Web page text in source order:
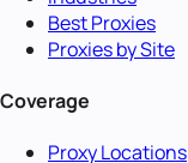
Best Proxies
Proxies by Site
Coverage
Proxy Locations